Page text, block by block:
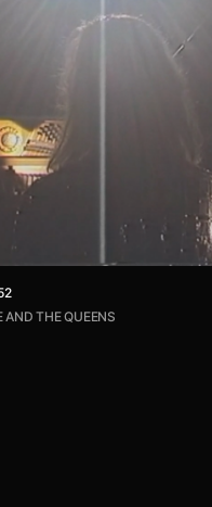
AND THE QUEENS